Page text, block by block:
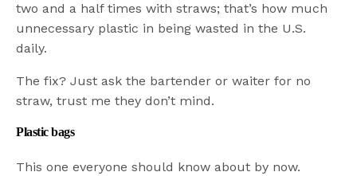
two and a half times with straws; that’s how much
unnecessary plastic in being wasted in the U.S.
daily.
The fix? Just ask the bartender or waiter for no
straw, trust me they don’t mind.
Plastic bags
This one everyone should know about by now.